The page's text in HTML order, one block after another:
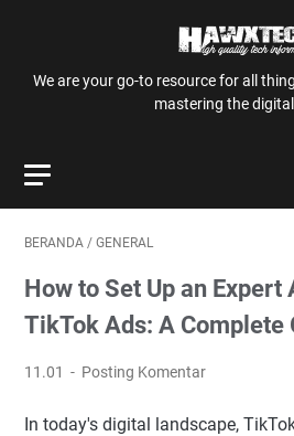
We are your go-to resource for all
mastering the
BERANDA / GENERAL
How to Set Up an Expert
TikTok Ads: A Complete
11.01 Posting Komentar
In today's digital landscape,